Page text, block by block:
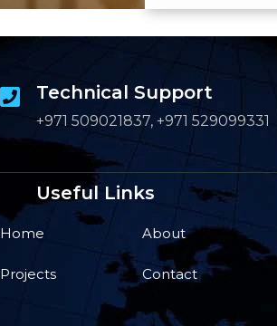
Technical Support
+971 509021837, +971 529099331
Useful Links
Home About
Projects Contact